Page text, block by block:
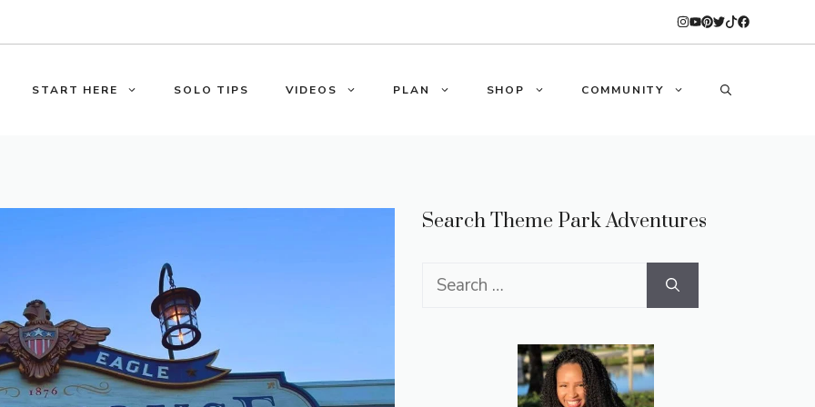
START HERE SOLO TIPS VIDEOS PLAN SHOP COMMUNITY
Search Theme Park Adventures
Search